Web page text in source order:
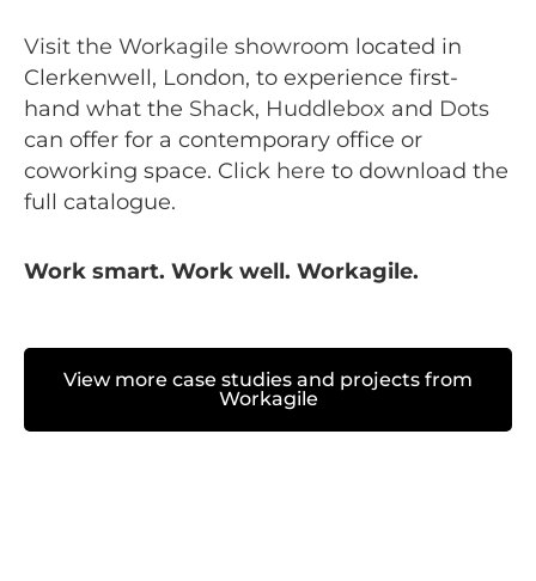
Visit the Workagile showroom located in
Clerkenwell, London, to experience first-
hand what the Shack, Huddlebox and Dots
can offer for a contemporary office or
coworking space. Click here to download the
full catalogue.
Work smart. Work well. Workagile.
View more case studies and projects from
Workagile